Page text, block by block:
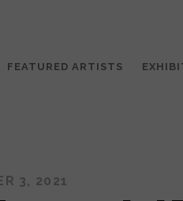
FEATURED ARTISTS
3, 2021